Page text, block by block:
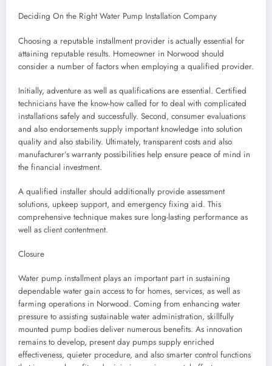
Deciding On the Right Water Pump Installation Company
Choosing a reputable installment provider is actually essential for
attaining reputable results. Homeowner in Norwood should
consider a number of factors when employing a qualified provider.
Initially, adventure as well as qualifications are essential. Certified
technicians have the know-how called for to deal with complicated
installations safely and successfully. Second, consumer evaluations
and also endorsements supply important knowledge into solution
quality and also stability. Ultimately, transparent costs and also
manufacturer’s warranty possibilities help ensure peace of mind in
the financial investment.
A qualified installer should additionally provide assessment
solutions, upkeep support, and emergency fixing aid. This
comprehensive technique makes sure long-lasting performance as
well as client contentment.
Closure
Water pump installment plays an important part in sustaining
dependable water gain access to for homes, services, as well as
farming operations in Norwood. Coming from enhancing water
pressure to assisting sustainable water administration, skillfully
mounted pump bodies deliver numerous benefits. As innovation
remains to develop, present day pumps supply enriched
effectiveness, quieter procedure, and also smarter control functions